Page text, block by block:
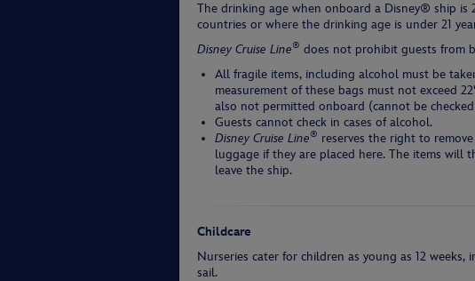
The drinking age when onboard a Disney® ship is
countries or where the drinking age is under 21
Disney Cruise Line® does not prohibit guests from
All fragile items, including alcohol must be
measurement of these bags must not exceed
also not permitted onboard (cannot be
Guests cannot check in cases of alcohol.
Disney Cruise Line® reserves the right to
luggage if they are placed here. The items
leave the ship.
Childcare
Nurseries cater for children as young as 12
sail.